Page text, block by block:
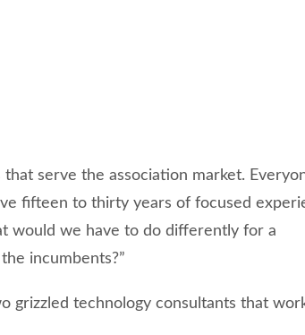
serve the association market.
fifteen to thirty years of focused
would we have to do differently for a
incumbents?”
grizzled technology consultants that